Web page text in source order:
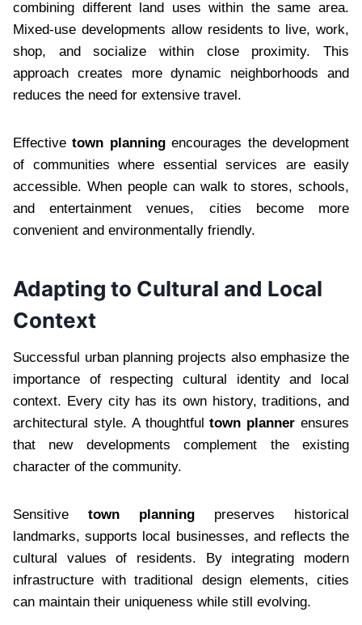
combining different land uses within the same area.
Mixed-use developments allow residents to live, work,
shop, and socialize within close proximity. This
approach creates more dynamic neighborhoods and
reduces the need for extensive travel.
Effectivetown planningencourages the development
of communities where essential services are easily
accessible. When people can walk to stores, schools,
and entertainment venues, cities become more
convenient and environmentally friendly.
Adapting to Cultural and Local
Context
Successful urban planning projects also emphasize the
importance of respecting cultural identity and local
context. Every city has its own history, traditions, and
architectural style. A thoughtfultown planner ensures
that new developments complement the existing
character of the community.
Sensitive town planning preserves historical
landmarks, supports local businesses, and reflects the
cultural values of residents. By integrating modern
infrastructure with traditional design elements, cities
can maintain their uniqueness while still evolving.